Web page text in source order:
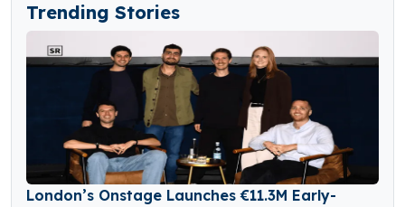
Trending Stories
London’s Onstage Launches €11.3M Early-